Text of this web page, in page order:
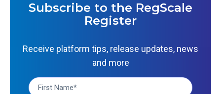
E
6
A
R
E
E
E
,
A
L
Subscribe to the RegScale
Register
Receive platform tips, release updates, news
and more